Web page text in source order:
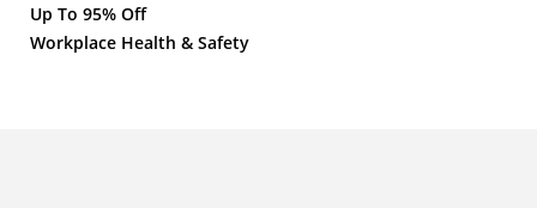
Up To 95% Off
Workplace Health & Safety